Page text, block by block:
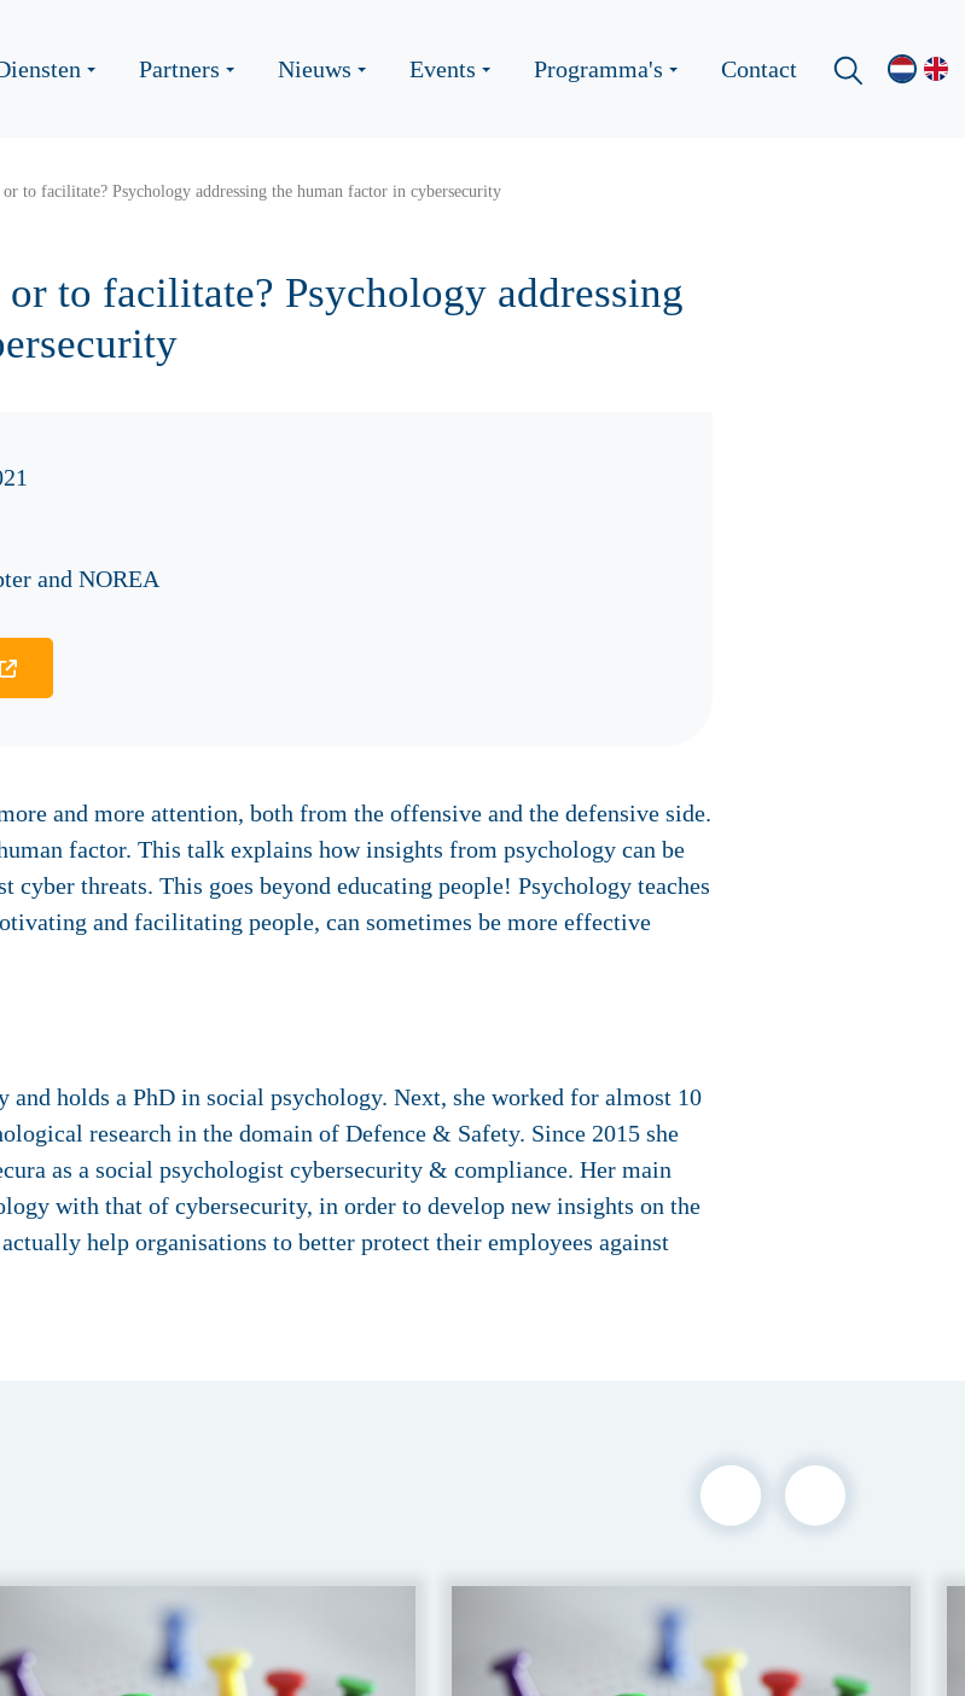
Partners Nieuws Events Programma's Contact
to facilitate? Psychology addressing the human factor in cybersecurity
to facilitate? Psychology addressing
and NOREA
and more attention, both from the offensive and the defensive side.
factor. This talk explains how insights from psychology can be
cyber threats. This goes beyond educating people! Psychology teaches
and facilitating people, can sometimes be more effective
and holds a PhD in social psychology. Next, she worked for almost 10
research in the domain of Defence & Safety. Since 2015 she
as a social psychologist cybersecurity & compliance. Her main
with that of cybersecurity, in order to develop new insights on the
help organisations to better protect their employees against